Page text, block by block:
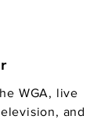
WGA, live
and